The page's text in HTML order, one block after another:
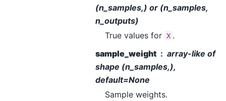
(n_samples,) or (n_samples,
n_outputs)
True values for X .
sample_weight
array-like of
shape (n_samples,),
default=None
Sample weights.